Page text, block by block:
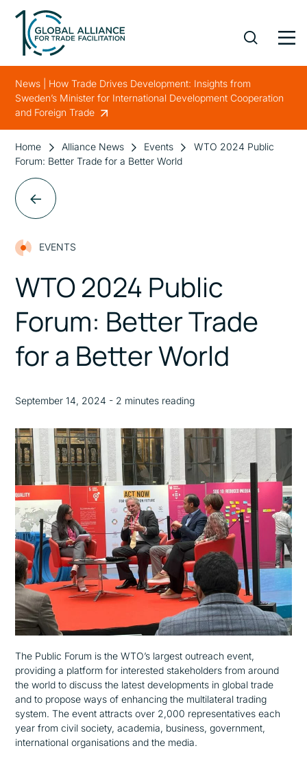
News | How Trade Drives Development: Insights from
Sweden’s Minister for International Development Cooperation
and Foreign Trade
Home Alliance News Events
WTO 2024 Public
Forum: Better Trade for a Better World
EVENTS
WTO 2024 Public
Forum: Better Trade
for a Better World
September 14, 2024 - 2 minutes reading
The Public Forum is the WTO’s largest outreach event,
providing a platform for interested stakeholders from around
the world to discuss the latest developments in global trade
and to propose ways of enhancing the multilateral trading
system. The event attracts over 2,000 representatives each
year from civil society, academia, business, government,
international organisations and the media.